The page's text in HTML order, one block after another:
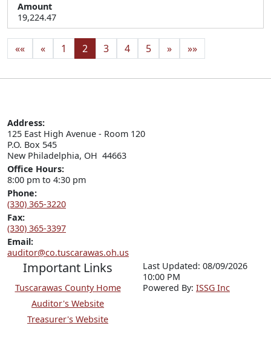
Amount
19,224.47
«« « 1 2 3 4 5 » »»
Address:
125 East High Avenue - Room 120
P.O. Box 545
New Philadelphia, OH  44663
Office Hours:
8:00 pm to 4:30 pm
Phone:
(330) 365-3220
Fax:
(330) 365-3397
Email:
auditor@co.tuscarawas.oh.us
Important Links
Tuscarawas County Home
Auditor's Website
Treasurer's Website
Last Updated: 08/09/2026
10:00 PM
Powered By: ISSG Inc